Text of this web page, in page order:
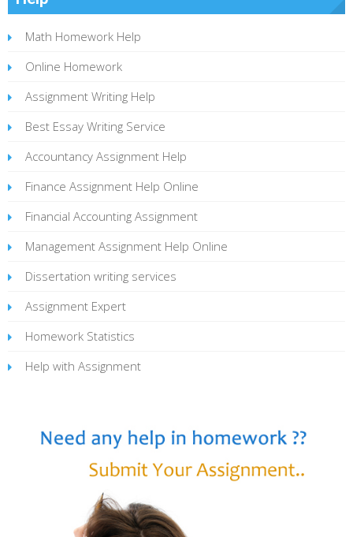
Math Homework Help
Online Homework
Assignment Writing Help
Best Essay Writing Service
Accountancy Assignment Help
Finance Assignment Help Online
Financial Accounting Assignment
Management Assignment Help Online
Dissertation writing services
Assignment Expert
Homework Statistics
Help with Assignment